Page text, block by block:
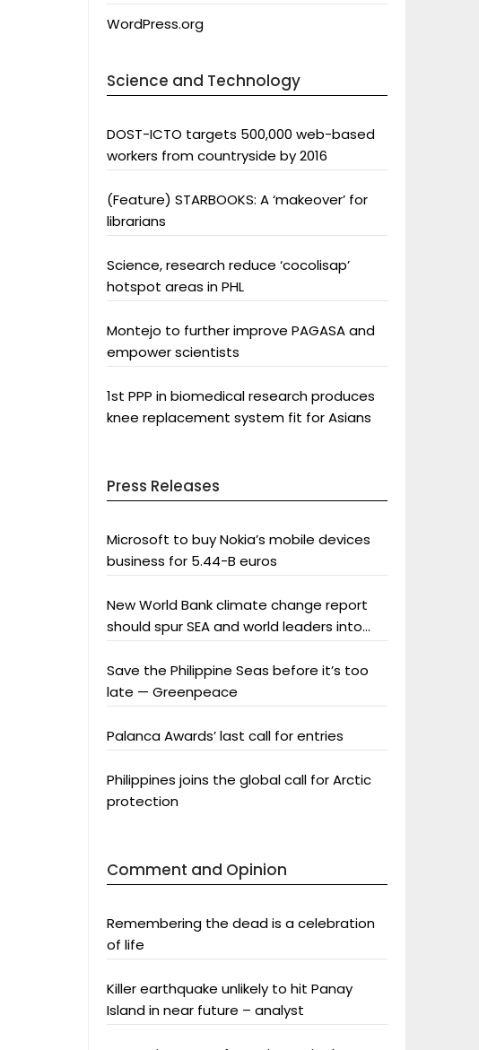
WordPress.org
Science and Technology
DOST-ICTO targets 500,000 web-based
workers from countryside by 2016
(Feature) STARBOOKS: A ‘makeover’ for
librarians
Science, research reduce ‘cocolisap’
hotspot areas in PHL
Montejo to further improve PAGASA and
empower scientists
1st PPP in biomedical research produces
knee replacement system fit for Asians
Press Releases
Microsoft to buy Nokia’s mobile devices
business for 5.44-B euros
New World Bank climate change report
should spur SEA and world leaders into
Save the Philippine Seas before it’s too
late — Greenpeace
Palanca Awards’ last call for entries
Philippines joins the global call for Arctic
protection
Comment and Opinion
Remembering the dead is a celebration
of life
Killer earthquake unlikely to hit Panay
Island in near future – analyst